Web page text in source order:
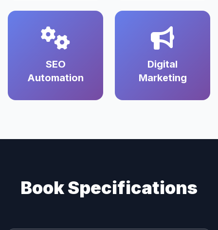
SEO
Automation
Digital
Marketing
Book Specifications